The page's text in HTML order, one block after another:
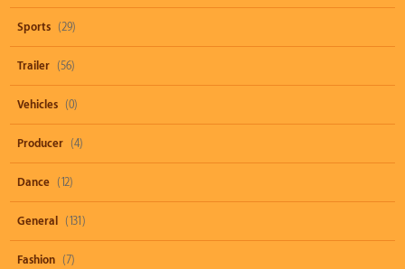
Sports (29)
Trailer (56)
Vehicles (0)
Producer (4)
Dance (12)
General (131)
Fashion (7)